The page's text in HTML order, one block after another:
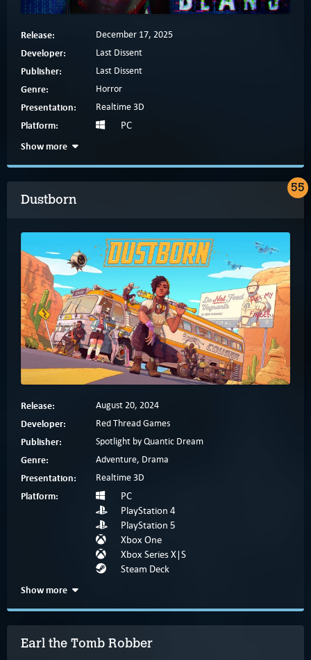
Release: December 17, 2025
Developer: Last Dissent
Publisher: Last Dissent
Genre: Horror
Presentation: Realtime 3D
Platform:
PC
Show more
Dustborn
55
Release: August 20, 2024
Developer: Red Thread Games
Publisher: Spotlight by Quantic Dream
Genre: Adventure, Drama
Presentation: Realtime 3D
Platform:
PC
PlayStation 4
PlayStation 5
Xbox One
Xbox Series X|S
Steam Deck
Show more
Earl the Tomb Robber